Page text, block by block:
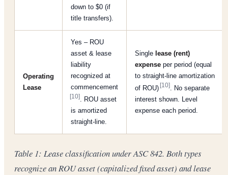
down to $0 (if
title transfers).
Operating
Lease
Yes – ROU
asset & lease
liability
recognized at
commencement
[10]
. ROU asset
is amortized
straight-line.
Single lease (rent)
expense per period (equal
to straight-line amortization
of ROU)[10]
. No separate
interest shown. Level
expense each period.
Table 1: Lease classification under ASC 842. Both types
recognize an ROU asset (capitalized fixed asset) and lease